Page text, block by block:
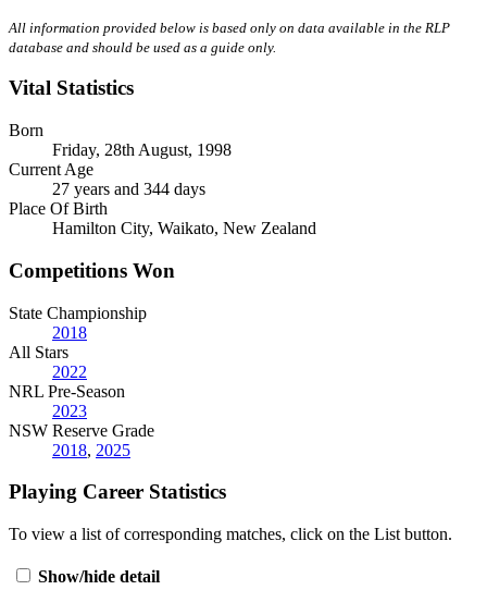
All information provided below is based only on data available in the RLP
database and should be used as a guide only.
Vital Statistics
Born
Friday, 28th August, 1998
Current Age
27 years and 344 days
Place Of Birth
Hamilton City, Waikato, New Zealand
Competitions Won
State Championship
2018
All Stars
2022
NRL Pre-Season
2023
NSW Reserve Grade
2018, 2025
Playing Career Statistics
To view a list of corresponding matches, click on the List button.
Show/hide detail